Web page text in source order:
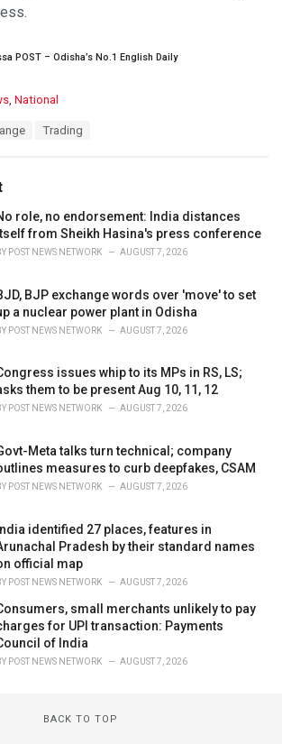
POST – Odisha’s No.1 English Daily
, National
Trading
role, no endorsement: India distances
from Sheikh Hasina's press conference
POST NEWS NETWORK AUGUST 7, 2026
BJP exchange words over 'move' to set
a nuclear power plant in Odisha
POST NEWS NETWORK AUGUST 7, 2026
issues whip to its MPs in RS, LS;
them to be present Aug 10, 11, 12
POST NEWS NETWORK AUGUST 7, 2026
Meta talks turn technical; company
measures to curb deepfakes, CSAM
POST NEWS NETWORK AUGUST 7, 2026
India identified 27 places, features in
Pradesh by their standard names
official map
POST NEWS NETWORK AUGUST 7, 2026
small merchants unlikely to pay
for UPI transaction: Payments
of India
POST NEWS NETWORK AUGUST 7, 2026
BACK TO TOP